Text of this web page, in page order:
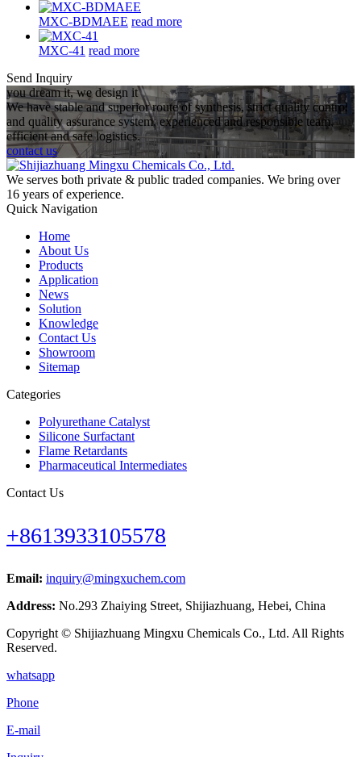
MXC-BDMAEE read more
MXC-41 read more
Send Inquiry
you dream it, we design it
We have stable and superior route of synthesis, strict quality control
and quality assurance system, experienced and responsible team,
efficient and safe logistics.
contact us
We serves both private & public traded companies. We bring over
16 years of experience.
Quick Navigation
Home
About Us
Products
Application
News
Solution
Knowledge
Contact Us
Showroom
Sitemap
Categories
Polyurethane Catalyst
Silicone Surfactant
Flame Retardants
Pharmaceutical Intermediates
Contact Us
+8613933105578
Email: inquiry@mingxuchem.com
Address: No.293 Zhaiying Street, Shijiazhuang, Hebei, China
Copyright © Shijiazhuang Mingxu Chemicals Co., Ltd. All Rights
Reserved.
whatsapp
Phone
E-mail